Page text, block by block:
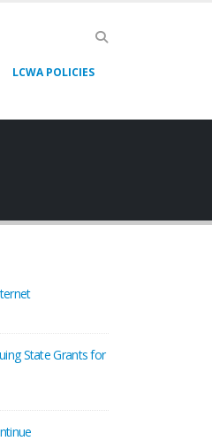
LCWA POLICIES
State Grants for